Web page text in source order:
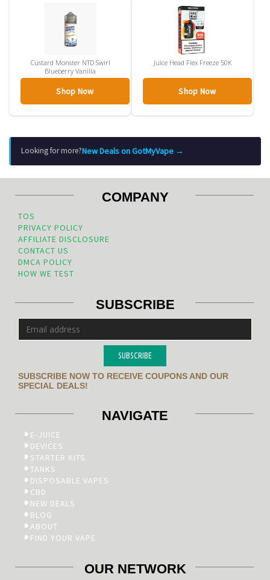
Custard Monster NTD Swirl
Blueberry Vanilla
Shop Now
Juice Head Flex Freeze 50K
Shop Now
Looking for more?New Deals on GotMyVape →
COMPANY
TOS
PRIVACY POLICY
AFFILIATE DISCLOSURE
CONTACT US
DMCA POLICY
HOW WE TEST
SUBSCRIBE
SUBSCRIBE
SUBSCRIBE NOW TO RECEIVE COUPONS AND OUR
SPECIAL DEALS!
NAVIGATE
E-JUICE
DEVICES
STARTER KITS
TANKS
DISPOSABLE VAPES
CBD
NEW DEALS
BLOG
ABOUT
FIND YOUR VAPE
OUR NETWORK